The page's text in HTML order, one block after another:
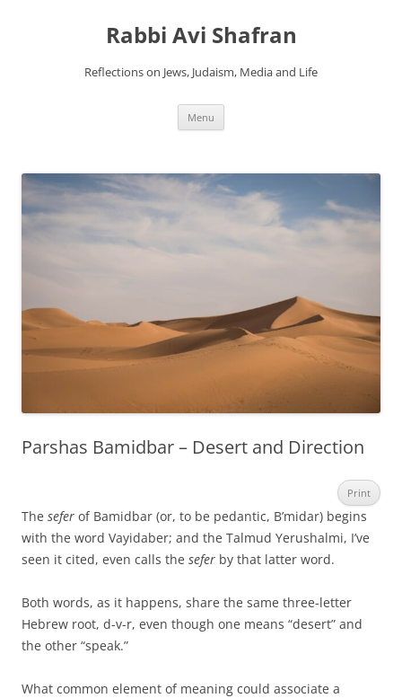
Rabbi Avi Shafran
Reflections on Jews, Judaism, Media and Life
Menu
Parshas Bamidbar – Desert and Direction
Print
The sefer of Bamidbar (or, to be pedantic, B’midar) begins
with the word Vayidaber; and the Talmud Yerushalmi, I’ve
seen it cited, even calls the sefer by that latter word.
Both words, as it happens, share the same three-letter
Hebrew root, d-v-r, even though one means “desert” and
the other “speak.”
What common element of meaning could associate a